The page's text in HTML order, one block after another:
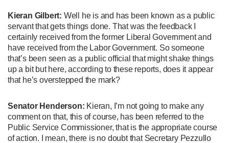
Kieran Gilbert: Well he is and has been known as a public
servant that gets things done. That was the feedback I
certainly received from the former Liberal Government and
have received from the Labor Government. So someone
that’s been seen as a public official that might shake things
up a bit but here, according to these reports, does it appear
that he’s overstepped the mark?
Senator Henderson: Kieran, I’m not going to make any
comment on that, this of course, has been referred to the
Public Service Commissioner, that is the appropriate course
of action. I mean, there is no doubt that Secretary Pezzullo